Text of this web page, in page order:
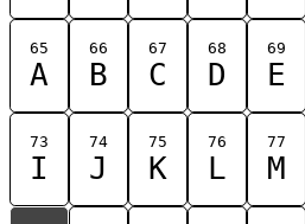
65
A
66
B
67
C
68
D
69
E
73
I
74
J
75
K
76
L
77
M